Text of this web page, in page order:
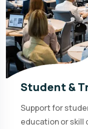
Student &
Support for
education or skill